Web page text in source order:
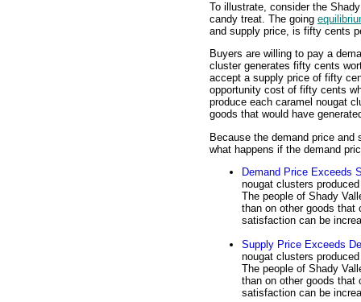
To illustrate, consider the
candy treat. The going
and supply price, is fifty cents
Buyers are willing to pay a
cluster generates fifty cents
accept a supply price of fifty
opportunity cost of fifty cents
produce each caramel nougat
goods that would have
Because the demand price
what happens if the demand
Demand Price Exceeds
nougat clusters
The people of Shady
than on other goods that
satisfaction can be
Supply Price Exceeds
nougat clusters
The people of Shady
than on other goods that
satisfaction can be